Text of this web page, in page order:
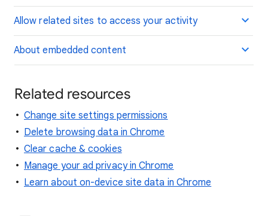
Allow related sites to access your activity
About embedded content
Related resources
Change site settings permissions
Delete browsing data in Chrome
Clear cache & cookies
Manage your ad privacy in Chrome
Learn about on-device site data in Chrome